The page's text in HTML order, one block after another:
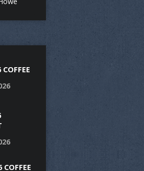
COFFEE
COFFEE